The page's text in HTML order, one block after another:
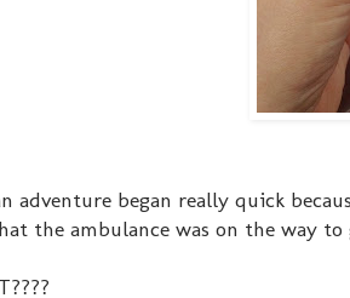
adventure began really quick
the ambulance was on the way to